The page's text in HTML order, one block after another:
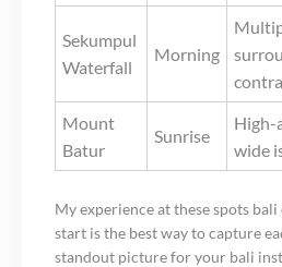
Sekumpul
Waterfall
Morning
Mount
Batur
Sunrise
High-
wide
My experience at these spots
start is the best way to capture
standout picture for your bali